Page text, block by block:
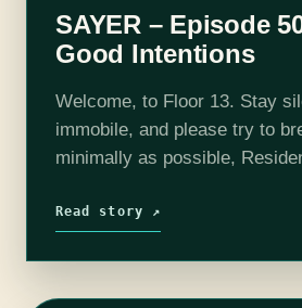
SAYER – Episode
Good Intentions
Welcome, to Floor 13. Stay
immobile, and please try to
minimally as possible,
Bash. Intro and outro music
Read story ↗